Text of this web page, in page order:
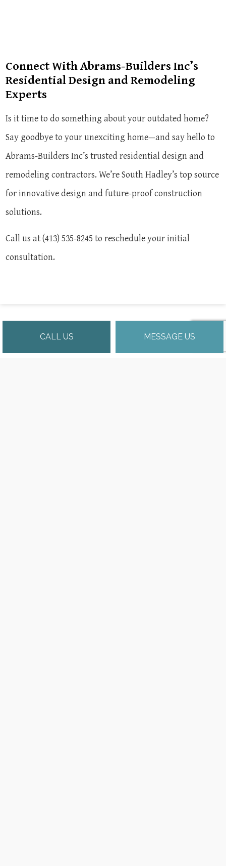
CALL US MESSAGE US
Connect With Abrams-Builders Inc’s
Residential Design and Remodeling
Experts
Is it time to do something about your outdated home?
Say goodbye to your unexciting home—and say hello to
Abrams-Builders Inc’s trusted residential design and
remodeling contractors. We’re South Hadley’s top source
for innovative design and future-proof construction
solutions.
Call us at (413) 535-8245 to reschedule your initial
consultation.